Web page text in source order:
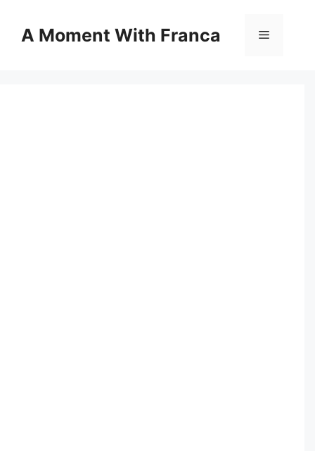
contentA Moment With Franca Menu